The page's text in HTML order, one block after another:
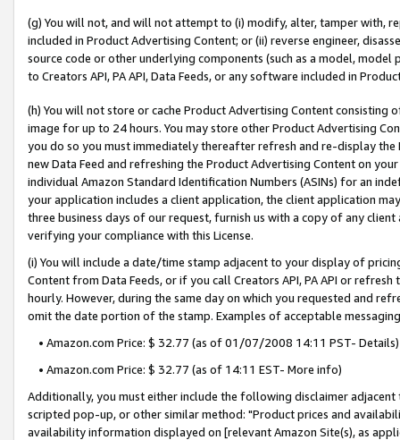
(g) You will not, and will not attempt to (i) modify, alter, tamper with,
included in Product Advertising Content; or (ii) reverse engineer,
source code or other underlying components (such as a model,
to Creators API, PA API, Data Feeds, or any software included in
(h) You will not store or cache Product Advertising Content
image for up to 24 hours. You may store other Product Advertising
you do so you must immediately thereafter refresh and re-display the
new Data Feed and refreshing the Product Advertising Content on
individual Amazon Standard Identification Numbers (ASINs) for an
your application includes a client application, the client application
three business days of our request, furnish us with a copy of any
verifying your compliance with this License.
(i) You will include a date/time stamp adjacent to your display of
Content from Data Feeds, or if you call Creators API, PA API or
hourly. However, during the same day on which you requested and
omit the date portion of the stamp. Examples of acceptable
• Amazon.com Price: $ 32.77 (as of 01/07/2008 14:11 PST- Details)
• Amazon.com Price: $ 32.77 (as of 14:11 EST- More info)
Additionally, you must either include the following disclaimer
scripted pop-up, or other similar method: "Product prices and
availability information displayed on [relevant Amazon Site(s), as